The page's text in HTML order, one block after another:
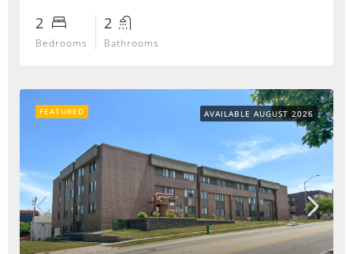
2
Bedrooms
2
Bathrooms
FEATURED AVAILABLE AUGUST 2026